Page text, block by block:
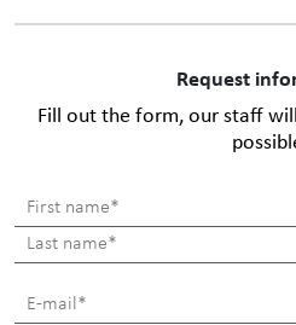
Request
Fill out the form, our staff